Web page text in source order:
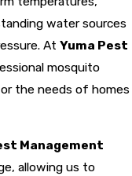
water sources
At Yuma Pest
mosquito
the needs of homes
Management
allowing us to